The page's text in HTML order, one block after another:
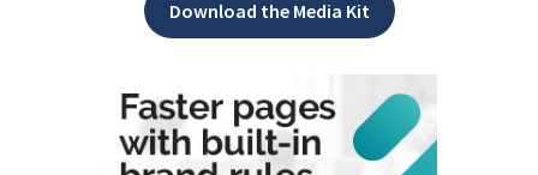
Download the Media Kit